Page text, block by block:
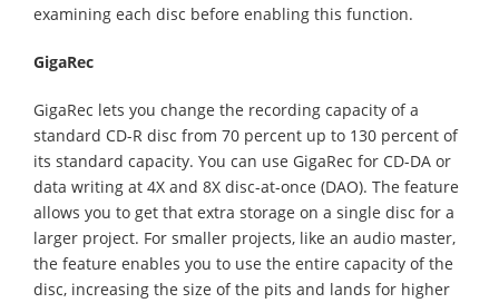
examining each disc before enabling this function.
GigaRec
GigaRec lets you change the recording capacity of a
standard CD-R disc from 70 percent up to 130 percent of
its standard capacity. You can use GigaRec for CD-DA or
data writing at 4X and 8X disc-at-once (DAO). The feature
allows you to get that extra storage on a single disc for a
larger project. For smaller projects, like an audio master,
the feature enables you to use the entire capacity of the
disc, increasing the size of the pits and lands for higher